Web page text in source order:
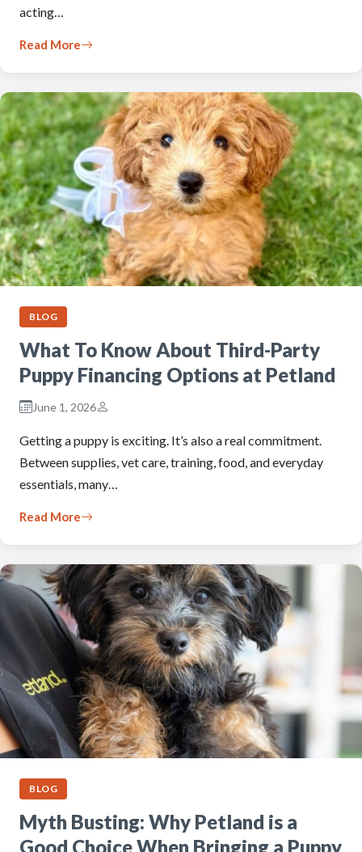
acting…
Read More
BLOG
What To Know About Third-Party
Puppy Financing Options at Petland
June 1, 2026
Getting a puppy is exciting. It’s also a real commitment.
Between supplies, vet care, training, food, and everyday
essentials, many…
Read More
BLOG
Myth Busting: Why Petland is a
Good Choice When Bringing a Puppy